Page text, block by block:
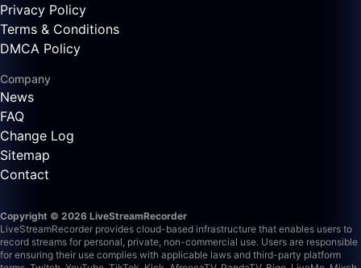
Privacy Policy
Terms & Conditions
DMCA Policy
Company
News
FAQ
Change Log
Sitemap
Contact
Copyright © 2026 LiveStreamRecorder
LiveStreamRecorder provides cloud-based infrastructure that enables users to
record streams for personal, private, non-commercial use. Users are responsible
for ensuring their use complies with applicable laws and third-party platform